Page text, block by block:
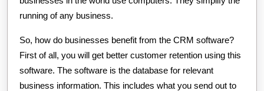
running of any business.
So, how do businesses benefit from the CRM software?
First of all, you will get better customer retention using this
software. The software is the database for relevant
business information. This includes what you send out to